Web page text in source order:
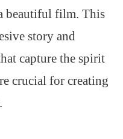
beautiful film. This
story and
capture the spirit
crucial for creating